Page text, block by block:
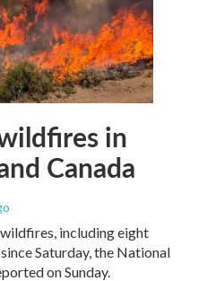
in
Canada
including eight
Saturday, the National
on Sunday.